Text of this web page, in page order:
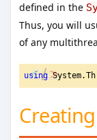
defined in the
Thus, you will
of any
using